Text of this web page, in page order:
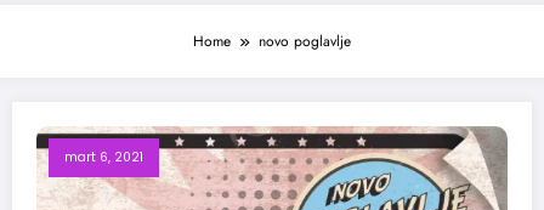
Home novo poglavlje
mart 6, 2021